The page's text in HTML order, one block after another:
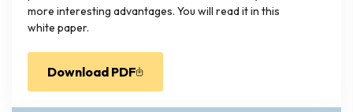
more interesting advantages. You will read it in this
white paper.
Download PDF